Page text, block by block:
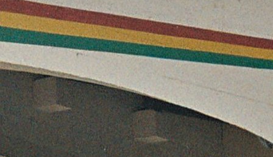
Search our Nigeria, Ghana & Gambia Net Network – Now
over 50 West African and African Tourism & Travel Sites